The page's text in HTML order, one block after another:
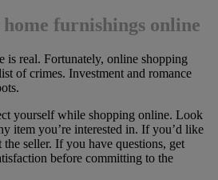
furnishings online
is real. Fortunately, online shopping
of crimes. Investment and romance
yourself while shopping online. Look
item you’re interested in. If you’d like
seller. If you have questions, get
before committing to the